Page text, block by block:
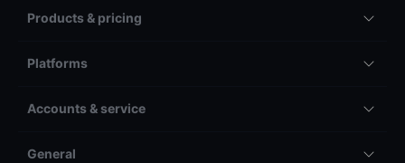
Products & pricing
Platforms
Accounts & service
General